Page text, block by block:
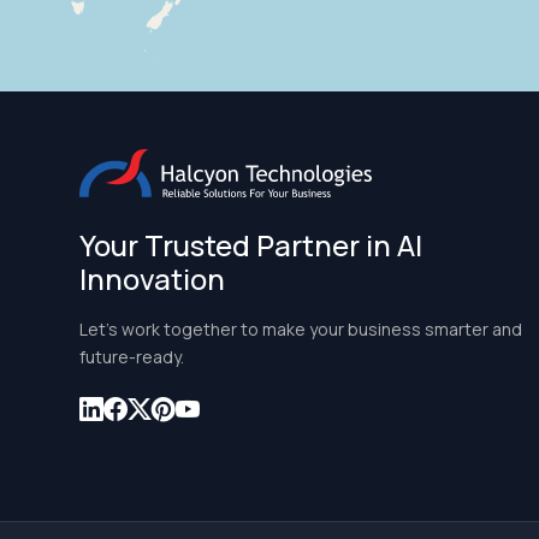
Your Trusted Partner in AI
Innovation
Let’s work together to make your business smarter and
future-ready.